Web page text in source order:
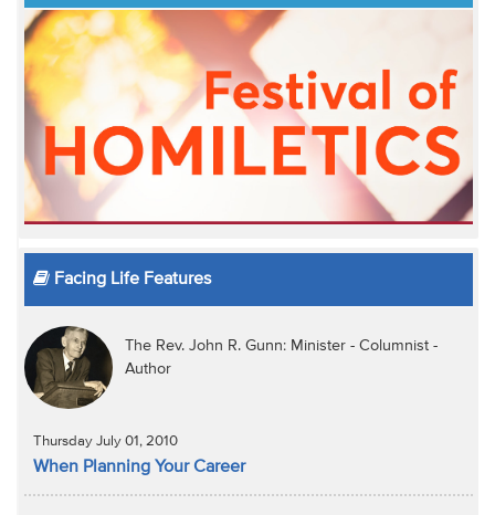
Facing Life Features
The Rev. John R. Gunn: Minister - Columnist -
Author
Thursday July 01, 2010
When Planning Your Career